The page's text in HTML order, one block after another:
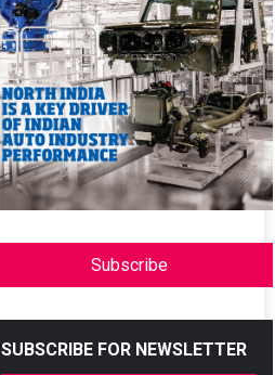
Subscribe
SUBSCRIBE FOR NEWSLETTER